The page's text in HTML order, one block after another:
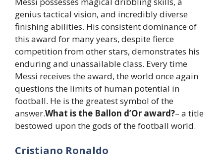
genius tactical vision, and incredibly diverse
finishing abilities. His consistent dominance of
this award for many years, despite fierce
competition from other stars, demonstrates his
enduring and unassailable class. Every time
Messi receives the award, the world once again
questions the limits of human potential in
football. He is the greatest symbol of the
answer.What is the Ballon d’Or award?– a title
bestowed upon the gods of the football world.
Cristiano Ronaldo